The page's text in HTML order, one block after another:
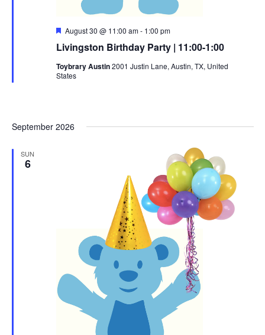
Livingston Birthday Party | 11:00-1:00
Featured
August 30 @ 11:00 am- 1:00 pm
Toybrary Austin2001 Justin Lane, Austin, TX, United
States
September 2026
SUN
6